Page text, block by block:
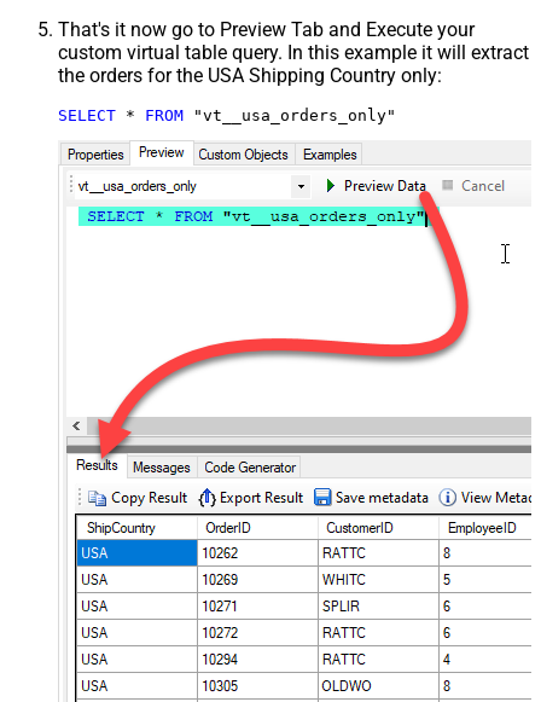
That's it now go to Preview Tab and Execute your
custom virtual table query. In this example it will extract
the orders for the USA Shipping Country only:
SELECT * FROM "vt__usa_orders_only"